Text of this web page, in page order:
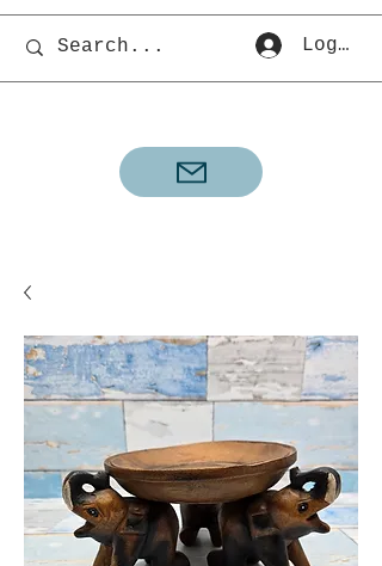
Log In